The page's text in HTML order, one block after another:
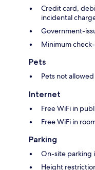
Credit card,
incidental
Government-
Minimum
Pets
Pets not allowed
Internet
Free WiFi in
Free WiFi in
Parking
On-site parking
Height